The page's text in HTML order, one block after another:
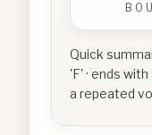
Quick
'F' · ends
a repeated